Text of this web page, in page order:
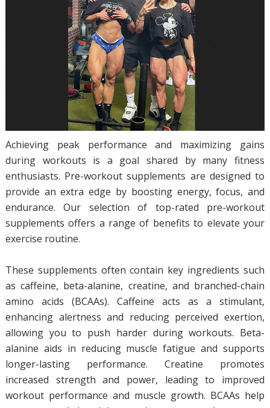
Achieving peak performance and maximizing gains
during workouts is a goal shared by many fitness
enthusiasts. Pre-workout supplements are designed to
provide an extra edge by boosting energy, focus, and
endurance. Our selection of top-rated pre-workout
supplements offers a range of benefits to elevate your
exercise routine.
These supplements often contain key ingredients such
as caffeine, beta-alanine, creatine, and branched-chain
amino acids (BCAAs). Caffeine acts as a stimulant,
enhancing alertness and reducing perceived exertion,
allowing you to push harder during workouts. Beta-
alanine aids in reducing muscle fatigue and supports
longer-lasting performance. Creatine promotes
increased strength and power, leading to improved
workout performance and muscle growth. BCAAs help